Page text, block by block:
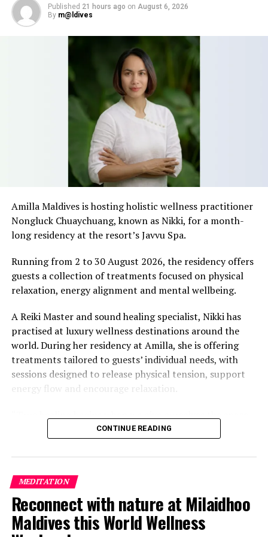
NEW RESORT OPENINGS IN MALDIVES
NEW RESORTS
NEW RESORTS OPENING
Cheers at sea: Maldivian Dhoni delivers sundowners to
overwater villas at Avani+ Fares Maldives
Celebrate Easter at Noku Maldives, Vignette Collection
Published 21 hours ago on August 6, 2026
By m@ldives
Amilla Maldives is hosting holistic wellness practitioner
Nongluck Chuaychuang, known as Nikki, for a month-
long residency at the resort’s Javvu Spa.
Running from 2 to 30 August 2026, the residency offers
guests a collection of treatments focused on physical
relaxation, energy alignment and mental wellbeing.
A Reiki Master and sound healing specialist, Nikki has
practised at luxury wellness destinations around the
world. During her residency at Amilla, she is offering
treatments tailored to guests’ individual needs, with
sessions designed to release physical tension, support
energy flow and encourage relaxation.
to slow down, listen within, and return to our natural
signature holistic massage, as well as Reiki Energy
Healing, which focuses on subtle body alignment.
Guests can also take part in sound bath journeys using
CONTINUE READING
MEDITATION
Reconnect with nature at Milaidhoo
Maldives this World Wellness